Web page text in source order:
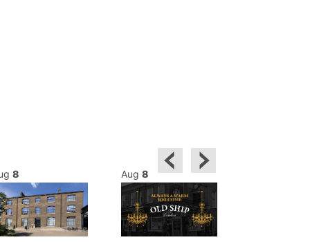
8 Aug 8